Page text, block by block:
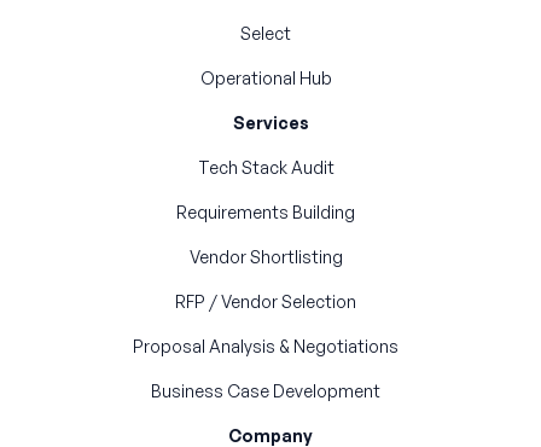
Select
Operational Hub
Services
Tech Stack Audit
Requirements Building
Vendor Shortlisting
RFP / Vendor Selection
Proposal Analysis & Negotiations
Business Case Development
Company